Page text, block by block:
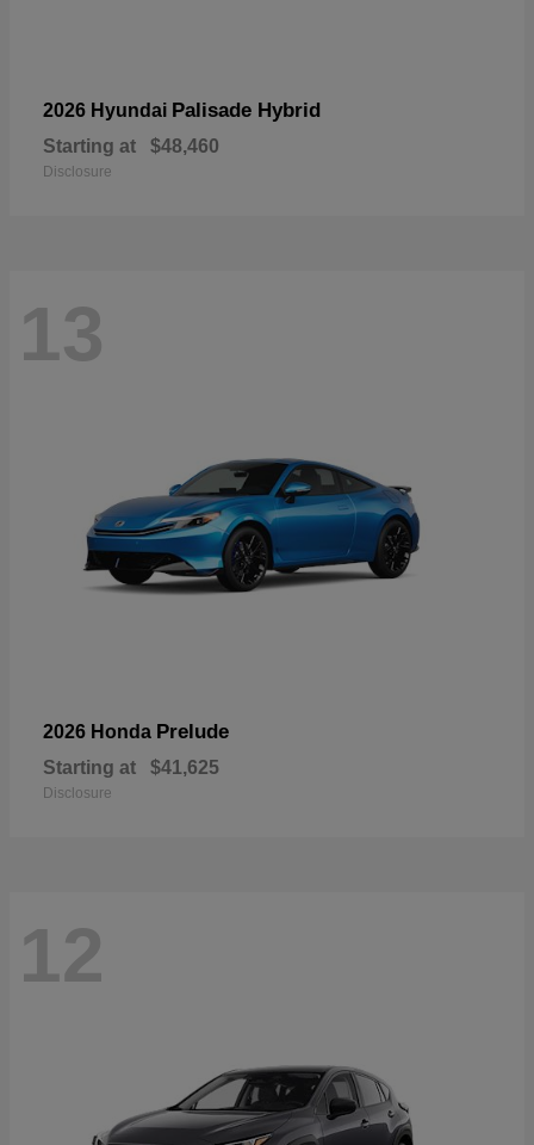
2026 Hyundai Palisade Hybrid
Starting at $48,460
Disclosure
13
2026 Honda Prelude
Starting at $41,625
Disclosure
12